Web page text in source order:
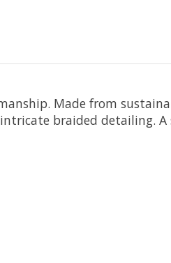
Made from
braided detailing.